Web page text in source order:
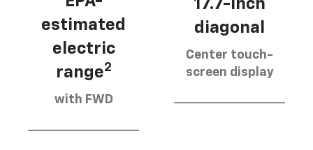
estimated
electric
range2
with FWD
17.7-inch
diagonal
Center touch-
screen display